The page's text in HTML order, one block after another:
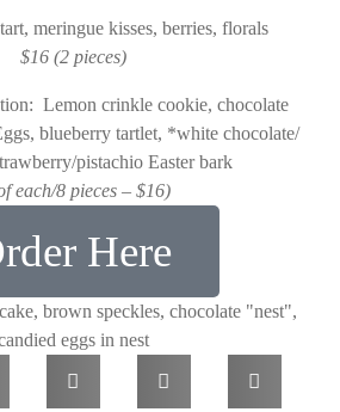
meringue kisses, berries, florals
$16 (2 pieces)
Lemon crinkle cookie, chocolate
blueberry tartlet, *white chocolate/
pistachio Easter bark
each/8 pieces – $16)
Here